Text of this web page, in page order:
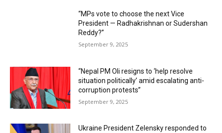
“MPs vote to choose the next Vice
President — Radhakrishnan or Sudershan
Reddy?”
September 9, 2025
“Nepal PM Oli resigns to ‘help resolve
situation politically’ amid escalating anti-
corruption protests”
September 9, 2025
Ukraine President Zelensky responded to